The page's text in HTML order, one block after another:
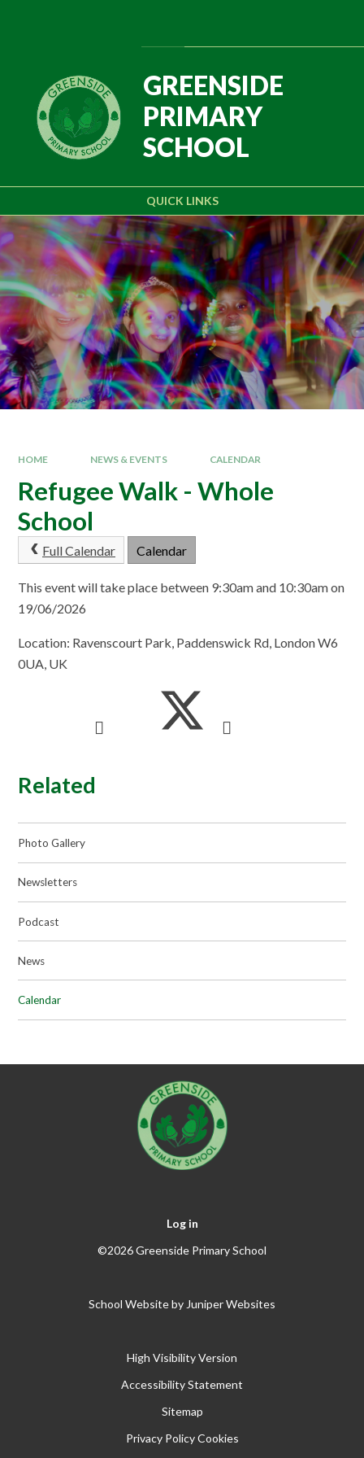
QUICK LINKS
GREENSIDE
PRIMARY
SCHOOL
HOME NEWS & EVENTS CALENDAR
Refugee Walk - Whole
School
Full Calendar Calendar
This event will take place between 9:30am and 10:30am on
19/06/2026
Location: Ravenscourt Park, Paddenswick Rd, London W6
0UA, UK
Related
Photo Gallery
Newsletters
Podcast
News
Calendar
Log in
©2026 Greenside Primary School
School Website by Juniper Websites
High Visibility Version
Accessibility Statement
Sitemap
Privacy Policy Cookies